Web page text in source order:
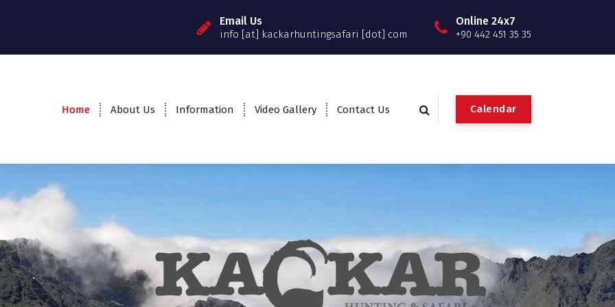
Email Us
info [at] kackarhuntingsafari [dot] com
Online 24x7
+90 442 451 35 35
Home About Us Information Video Gallery Contact Us Calendar